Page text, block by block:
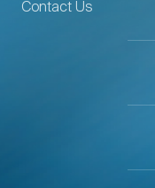
Contact Us